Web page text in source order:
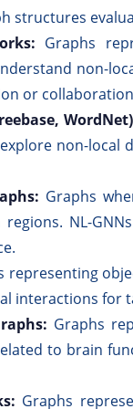
structures
Graphs
non-
or
non-local
Graphs
NL-
representing
interactions for
Graphs
to brain
Graphs